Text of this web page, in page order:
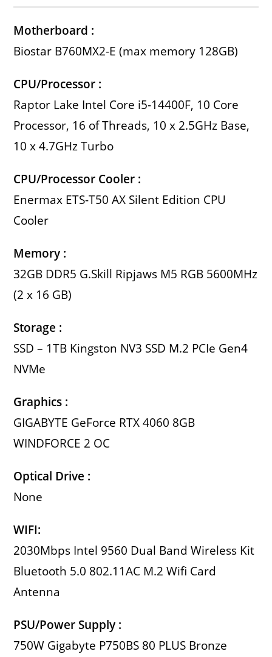
Motherboard :
Biostar B760MX2-E (max memory 128GB)
CPU/Processor :
Raptor Lake Intel Core i5-14400F, 10 Core
Processor, 16 of Threads, 10 x 2.5GHz Base,
10 x 4.7GHz Turbo
CPU/Processor Cooler :
Enermax ETS-T50 AX Silent Edition CPU
Cooler
Memory :
32GB DDR5 G.Skill Ripjaws M5 RGB 5600MHz
(2 x 16 GB)
Storage :
SSD – 1TB Kingston NV3 SSD M.2 PCIe Gen4
NVMe
Graphics :
GIGABYTE GeForce RTX 4060 8GB
WINDFORCE 2 OC
Optical Drive :
None
WIFI:
2030Mbps Intel 9560 Dual Band Wireless Kit
Bluetooth 5.0 802.11AC M.2 Wifi Card
Antenna
PSU/Power Supply :
750W Gigabyte P750BS 80 PLUS Bronze